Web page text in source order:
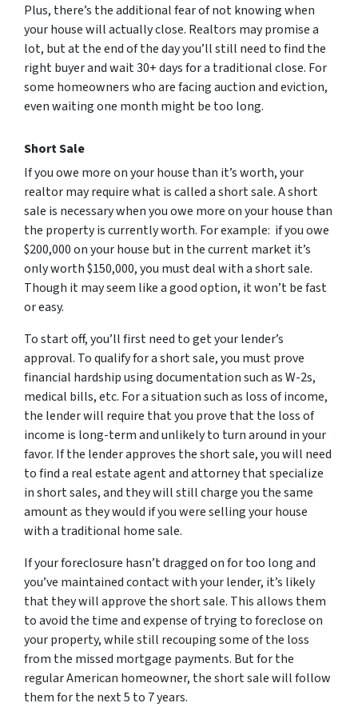
Plus, there’s the additional fear of not knowing when
your house will actually close. Realtors may promise a
lot, but at the end of the day you’ll still need to find the
right buyer and wait 30+ days for a traditional close. For
some homeowners who are facing auction and eviction,
even waiting one month might be too long.
Short Sale
If you owe more on your house than it’s worth, your
realtor may require what is called a short sale. A short
sale is necessary when you owe more on your house than
the property is currently worth. For example: if you owe
$200,000 on your house but in the current market it’s
only worth $150,000, you must deal with a short sale.
Though it may seem like a good option, it won’t be fast
or easy.
To start off, you’ll first need to get your lender’s
approval. To qualify for a short sale, you must prove
financial hardship using documentation such as W-2s,
medical bills, etc. For a situation such as loss of income,
the lender will require that you prove that the loss of
income is long-term and unlikely to turn around in your
favor. If the lender approves the short sale, you will need
to find a real estate agent and attorney that specialize
in short sales, and they will still charge you the same
amount as they would if you were selling your house
with a traditional home sale.
If your foreclosure hasn’t dragged on for too long and
you’ve maintained contact with your lender, it’s likely
that they will approve the short sale. This allows them
to avoid the time and expense of trying to foreclose on
your property, while still recouping some of the loss
from the missed mortgage payments. But for the
regular American homeowner, the short sale will follow
them for the next 5 to 7 years.